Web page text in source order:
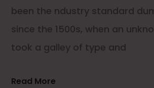
been the ndustry standard
since the 1500s, when an
took a galley of type and
Read More